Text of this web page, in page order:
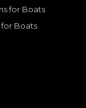
for Boats
Boats